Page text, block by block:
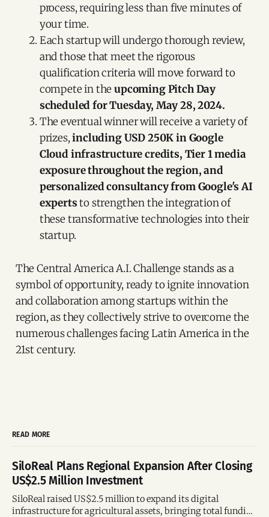
process, requiring less than five minutes of
your time.
Each startup will undergo thorough review,
and those that meet the rigorous
qualification criteria will move forward to
compete in the upcoming Pitch Day
scheduled for Tuesday, May 28, 2024.
The eventual winner will receive a variety of
prizes,including USD 250K in Google
Cloud infrastructure credits, Tier 1 media
exposure throughout the region, and
personalized consultancy from Google's AI
expertsto strengthen the integration of
these transformative technologies into their
startup.
The Central America A.I. Challenge stands as a
symbol of opportunity, ready to ignite innovation
and collaboration among startups within the
region, as they collectively strive to overcome the
numerous challenges facing Latin America in the
21st century.
READ MORE
SiloReal Plans Regional Expansion After Closing
US$2.5 Million Investment
SiloReal raised US$2.5 million to expand its digital
infrastructure for agricultural assets, bringing total funding